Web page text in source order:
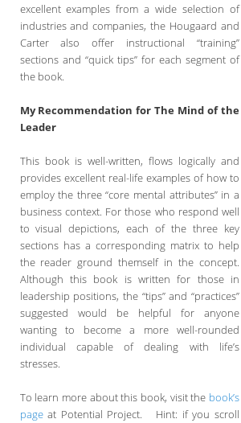
excellent examples from a wide selection of
industries and companies, the Hougaard and
Carter also offer instructional “training”
sections and “quick tips” for each segment of
the book.
My Recommendation for The Mind of the
Leader
This book is well-written, flows logically and
provides excellent real-life examples of how to
employ the three “core mental attributes” in a
business context. For those who respond well
to visual depictions, each of the three key
sections has a corresponding matrix to help
the reader ground themself in the concept.
Although this book is written for those in
leadership positions, the “tips” and “practices”
suggested would be helpful for anyone
wanting to become a more well-rounded
individual capable of dealing with life’s
stresses.
To learn more about this book, visit the book’s
pageat Potential Project. Hint: if you scroll